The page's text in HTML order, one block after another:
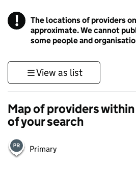
! Information
The locations of providers
approximate. We cannot
some people and
View as list
Map of providers within
of your search
Primary